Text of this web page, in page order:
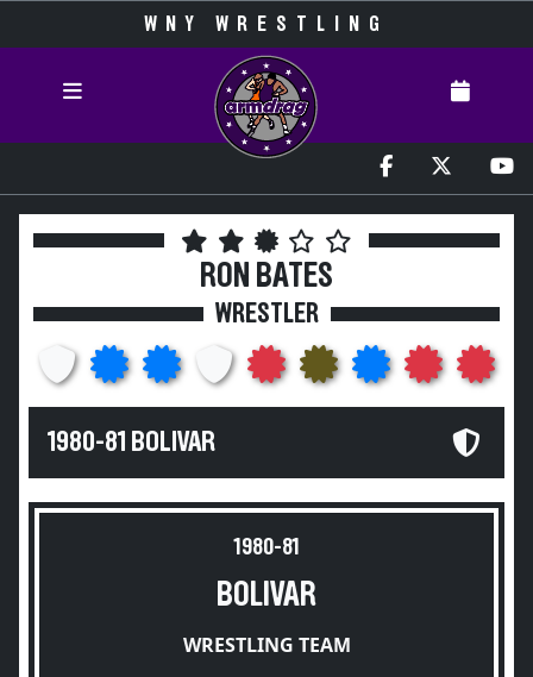
WNY WRESTLING
RON BATES
WRESTLER
1980-81 BOLIVAR
1980-81
BOLIVAR
WRESTLING TEAM